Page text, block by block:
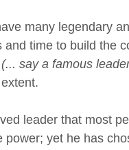
many legendary
time to build the
(... say a famous
leader that most
power; yet he has